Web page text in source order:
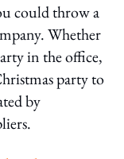
could throw a
Whether
in the office,
party to
by